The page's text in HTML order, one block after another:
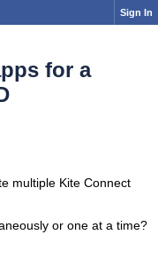
Sign In
for a
multiple Kite Connect
or one at a time?